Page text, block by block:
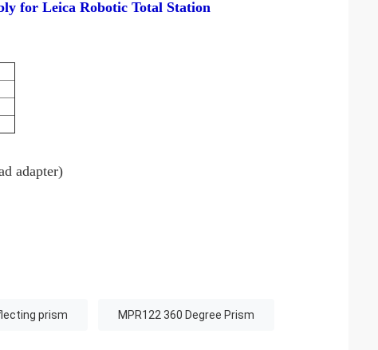
for Leica Robotic Total Station
adapter)
prism MPR122 360 Degree Prism